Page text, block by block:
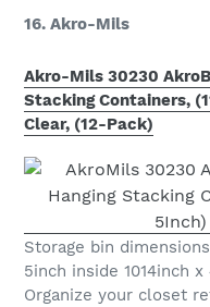
16. Akro-Mils
Akro-Mils 30230
Stacking Containers,
Clear, (12-Pack)
Storage bin
5inch inside 1014inch
Organize your closet